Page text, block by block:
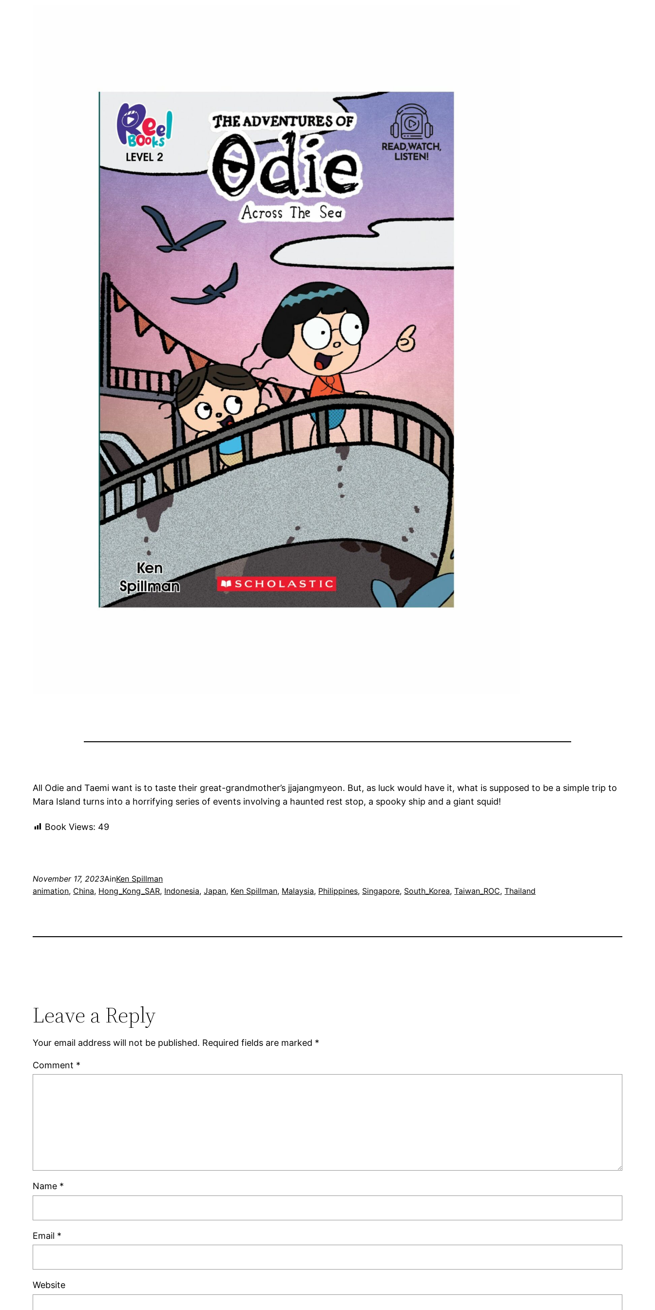
All Odie and Taemi want is to taste their great-grandmother’s jjajangmyeon. But, as luck would have it, what is supposed to be a simple trip to
Mara Island turns into a horrifying series of events involving a haunted rest stop, a spooky ship and a giant squid!
Book Views: 49
November 17, 2023AinKen Spillman
animation, China, Hong_Kong_SAR, Indonesia, Japan, Ken Spillman, Malaysia, Philippines, Singapore, South_Korea, Taiwan_ROC, Thailand
Leave a Reply
Your email address will not be published. Required fields are marked *
Comment *
Name *
Email *
Website